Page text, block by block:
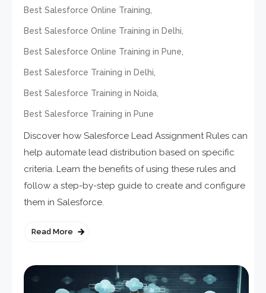
Best Salesforce Online Training,
Best Salesforce Online Training in Delhi,
Best Salesforce Online Training in Pune,
Best Salesforce Training in Delhi,
Best Salesforce Training in Noida,
Best Salesforce Training in Pune
Discover how Salesforce Lead Assignment Rules can
help automate lead distribution based on specific
criteria. Learn the benefits of using these rules and
follow a step-by-step guide to create and configure
them in Salesforce.
Read More